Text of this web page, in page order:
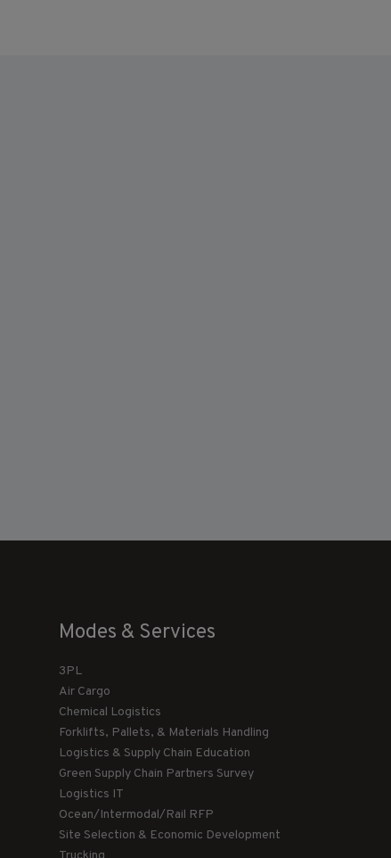
Modes & Services
3PL
Air Cargo
Chemical Logistics
Forklifts, Pallets, & Materials Handling
Logistics & Supply Chain Education
Green Supply Chain Partners Survey
Logistics IT
Ocean/Intermodal/Rail RFP
Site Selection & Economic Development